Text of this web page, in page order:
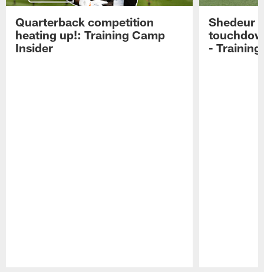
Quarterback competition
heating up!: Training Camp
Insider
Shedeur
-